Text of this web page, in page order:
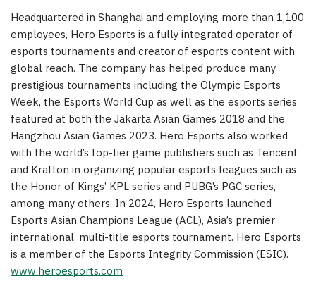
Headquartered in Shanghai and employing more than 1,100
employees, Hero Esports is a fully integrated operator of
esports tournaments and creator of esports content with
global reach. The company has helped produce many
prestigious tournaments including the Olympic Esports
Week, the Esports World Cup as well as the esports series
featured at both the Jakarta Asian Games 2018 and the
Hangzhou Asian Games 2023. Hero Esports also worked
with the world’s top-tier game publishers such as Tencent
and Krafton in organizing popular esports leagues such as
the Honor of Kings’ KPL series and PUBG’s PGC series,
among many others. In 2024, Hero Esports launched
Esports Asian Champions League (ACL), Asia’s premier
international, multi-title esports tournament. Hero Esports
is a member of the Esports Integrity Commission (ESIC).
www.heroesports.com